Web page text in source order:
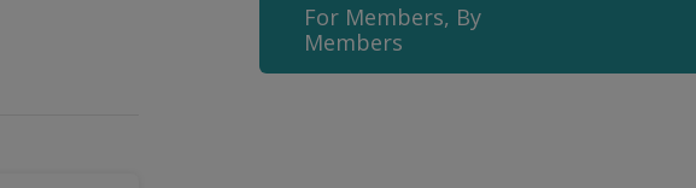
For Members, By
Members